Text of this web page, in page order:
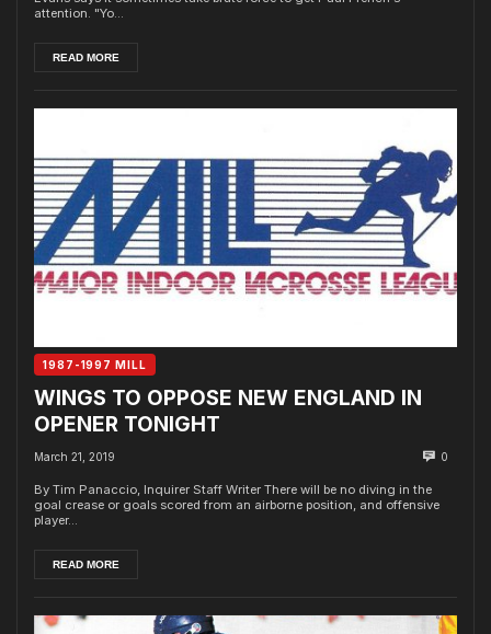
attention. "Yo...
READ MORE
1987-1997 MILL
WINGS TO OPPOSE NEW ENGLAND IN
OPENER TONIGHT
March 21, 2019 0
By Tim Panaccio, Inquirer Staff Writer There will be no diving in the
goal crease or goals scored from an airborne position, and offensive
player...
READ MORE